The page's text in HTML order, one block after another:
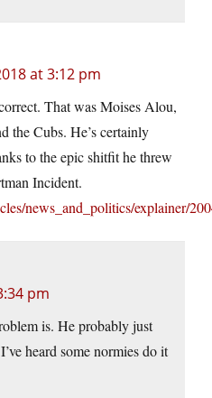
at 3:12 pm
That was Moises Alou,
the Cubs. He’s certainly
to the epic shitfit he threw
Incident.
news_and_politics/explainer/
pm
is. He probably just
heard some normies do it